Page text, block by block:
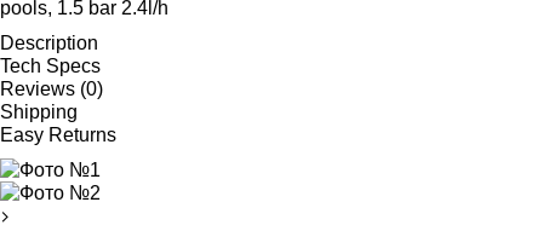
pools, 1.5 bar 2.4l/h
Description
Tech Specs
Reviews (0)
Shipping
Easy Returns